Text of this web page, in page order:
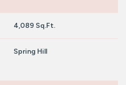
4,089 Sq.Ft.
Spring Hill